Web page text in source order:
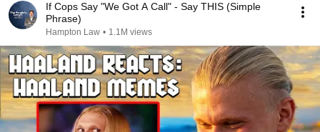
If Cops Say "We Got A Call" - Say THIS (Simple
Phrase)
Hampton Law • 1.1M views